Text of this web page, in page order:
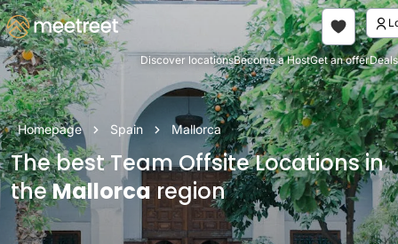
Discover locationsBecome a HostGet an offerDeals
Homepage Spain Mallorca
The best Team Offsite Locations in
theMallorcaregion